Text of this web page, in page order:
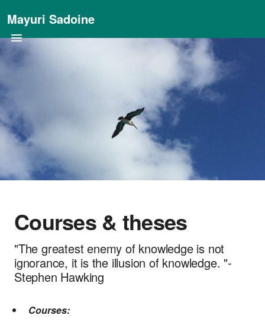
Mayuri Sadoine
Courses & theses
"The greatest enemy of knowledge is not
ignorance, it is the illusion of knowledge. "-
Stephen Hawking
Courses: